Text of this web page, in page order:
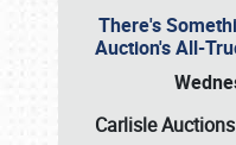
There's
Auction's All-
Carlisle Auctions